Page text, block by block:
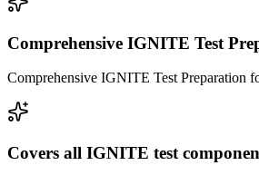
Comprehensive IGNITE Test
Comprehensive IGNITE Test Preparation
Covers all IGNITE test